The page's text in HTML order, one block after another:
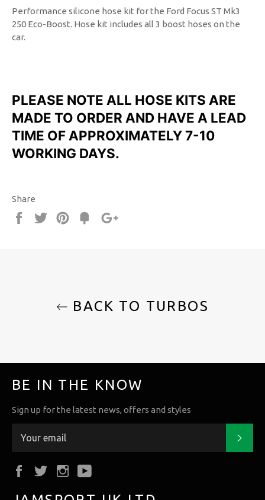
Performance silicone hose kit for the Ford Focus ST Mk3
250 Eco-Boost. Hose kit includes all 3 boost hoses on the
car.
PLEASE NOTE ALL HOSE KITS ARE
MADE TO ORDER AND HAVE A LEAD
TIME OF APPROXIMATELY 7-10
WORKING DAYS.
Share
Share
Tweet Pin
Fancy
BACK TO TURBOS
BE IN THE KNOW
Sign up for the latest news, offers and styles
FacebookTwitterInstagram